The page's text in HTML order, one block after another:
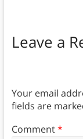
Leave a
Your email
fields are
Comment*